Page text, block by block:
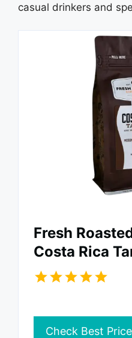
casual drinkers and
Fresh
Costa Rica
Check Best Price